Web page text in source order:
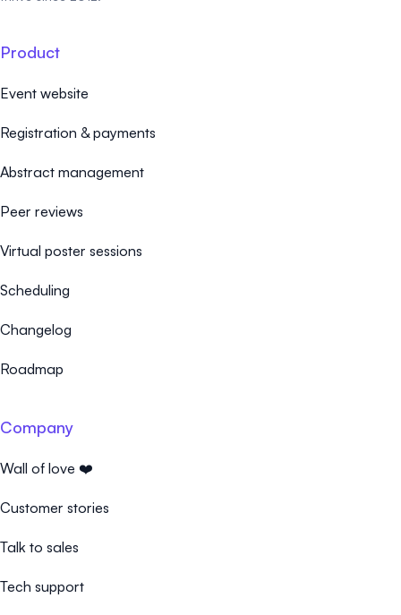
Product
Event website
Registration & payments
Abstract management
Peer reviews
Virtual poster sessions
Scheduling
Changelog
Roadmap
Company
Wall of love ❤️
Customer stories
Talk to sales
Tech support